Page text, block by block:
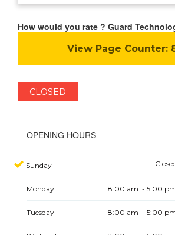
How would you rate ? Guard
View Page Counter:
CLOSED
OPENING HOURS
Sunday
Monday 8:00 am - 5:00
Tuesday 8:00 am - 5:00